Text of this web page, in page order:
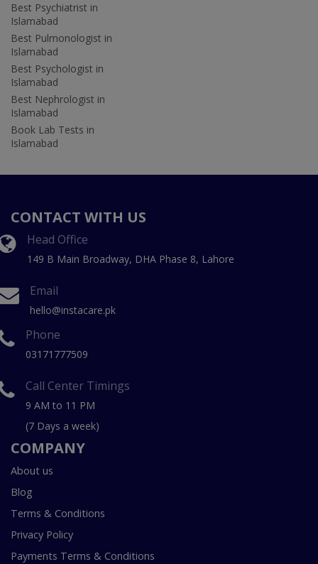
Best Psychiatrist in
Islamabad
Best Pulmonologist in
Islamabad
Best Psychologist in
Islamabad
Best Nephrologist in
Islamabad
Book Lab Tests in
Islamabad
CONTACT WITH US
Head Office
149 B Main Broadway, DHA Phase 8, Lahore
Email
hello@instacare.pk
Phone
03171777509
Call Center Timings
9 AM to 11 PM
(7 Days a week)
COMPANY
About us
Blog
Terms & Conditions
Privacy Policy
Payments Terms & Conditions